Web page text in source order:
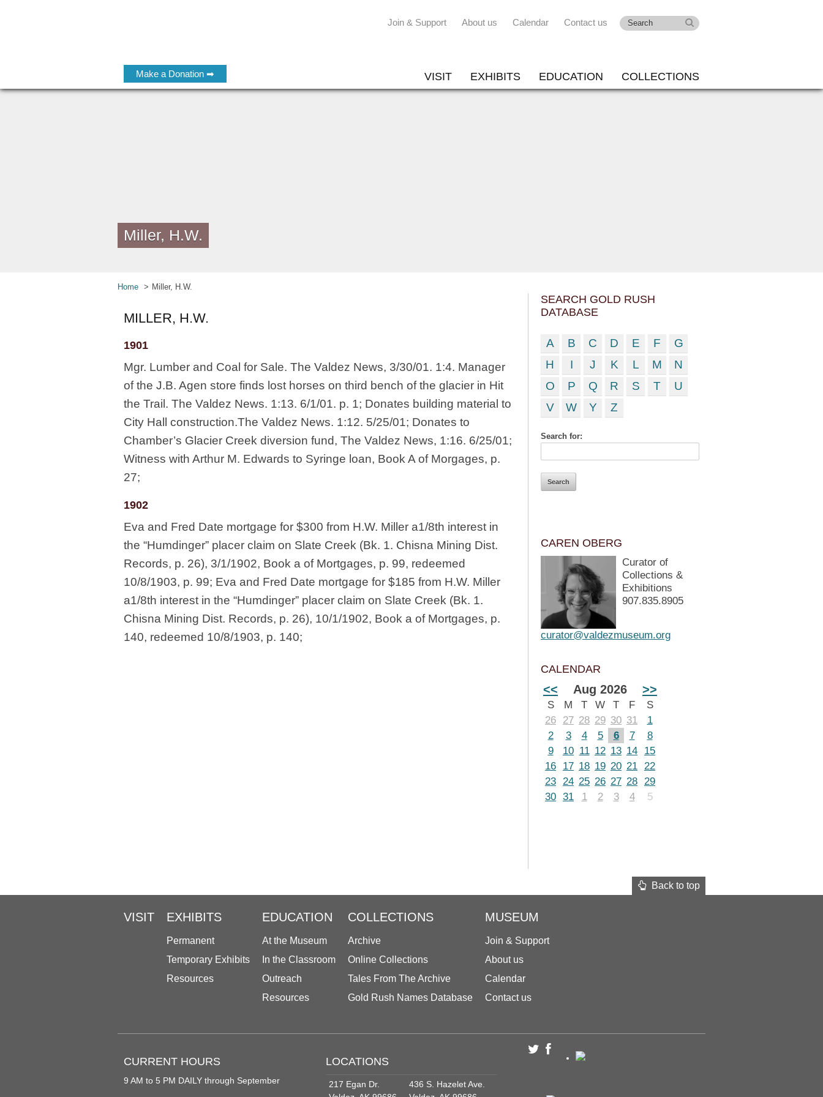
Make a Donation ➡
Join & Support About us Calendar Contact us
VISIT EXHIBITS EDUCATION COLLECTIONS
Miller, H.W.
Home Miller, H.W.
MILLER, H.W.
1901
Mgr. Lumber and Coal for Sale. The Valdez News, 3/30/01. 1:4. Manager
of the J.B. Agen store finds lost horses on third bench of the glacier in Hit
the Trail. The Valdez News. 1:13. 6/1/01. p. 1; Donates building material to
City Hall construction.The Valdez News. 1:12. 5/25/01; Donates to
Chamber’s Glacier Creek diversion fund, The Valdez News, 1:16. 6/25/01;
Witness with Arthur M. Edwards to Syringe loan, Book A of Morgages, p.
27;
1902
Eva and Fred Date mortgage for $300 from H.W. Miller a1/8th interest in
the “Humdinger” placer claim on Slate Creek (Bk. 1. Chisna Mining Dist.
Records, p. 26), 3/1/1902, Book a of Mortgages, p. 99, redeemed
10/8/1903, p. 99; Eva and Fred Date mortgage for $185 from H.W. Miller
a1/8th interest in the “Humdinger” placer claim on Slate Creek (Bk. 1.
Chisna Mining Dist. Records, p. 26), 10/1/1902, Book a of Mortgages, p.
140, redeemed 10/8/1903, p. 140;
SEARCH GOLD RUSH
DATABASE
A B C D E F
G
H
I J K L M
N
O
P Q R S T
U
V
W Y Z
Search for:
CAREN OBERG
Curator of
Collections &
Exhibitions
907.835.8905
curator@valdezmuseum.org
CALENDAR
<< Aug 2026 >>
S M T W T F
S
26
27 28 29 30 31
1
2
3 4 5 6 7
8
9
10 11 12 13 14
15
16
17 18 19 20 21 22
23 24 25 26 27 28 29
30 31 1 2 3 4 5
Back to top
VISIT EXHIBITS
Permanent
Temporary Exhibits
Resources
EDUCATION
At the Museum
In the Classroom
Outreach
Resources
COLLECTIONS
Archive
Online Collections
Tales From The Archive
Gold Rush Names Database
MUSEUM
Join & Support
About us
Calendar
Contact us
CURRENT HOURS
9 AM to 5 PM DAILY through September
LOCATIONS
217 Egan Dr.
436 S. Hazelet Ave.